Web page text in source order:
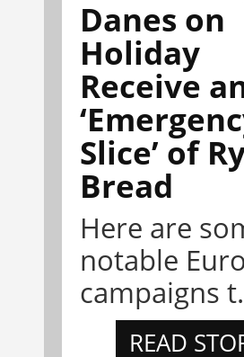
Danes on
Holiday
Receive
Slice’ of
Bread
Here are
notable
campaigns
READ